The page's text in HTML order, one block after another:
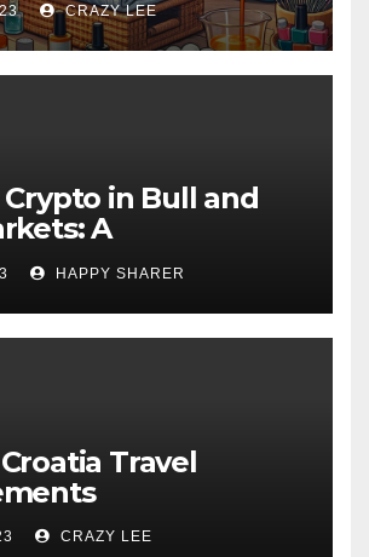
CRAZY LEE
in Bull and
A
Examination
HAPPY SHARER
Travel
CRAZY LEE